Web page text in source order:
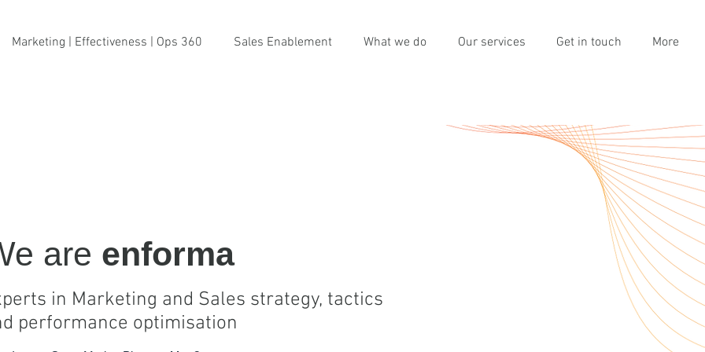
Marketing | Effectiveness | Ops 360 Sales Enablement What we do Our services Get in touch More
are enforma
in Marketing and Sales strategy, tactics
performance optimisation